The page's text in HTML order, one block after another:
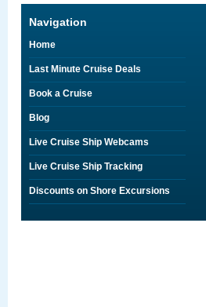
Navigation
Home
Last Minute Cruise Deals
Book a Cruise
Blog
Live Cruise Ship Webcams
Live Cruise Ship Tracking
Discounts on Shore Excursions